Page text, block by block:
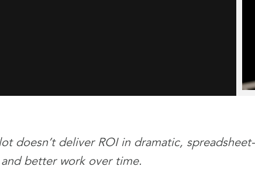
doesn’t deliver ROI in dramatic,
better work over time.